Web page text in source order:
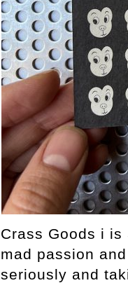
Crass Goods i
mad passion
seriously and